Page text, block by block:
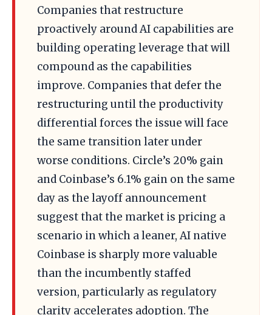
Companies that restructure
proactively around AI capabilities are
building operating leverage that will
compound as the capabilities
improve. Companies that defer the
restructuring until the productivity
differential forces the issue will face
the same transition later under
worse conditions. Circle’s 20% gain
and Coinbase’s 6.1% gain on the same
day as the layoff announcement
suggest that the market is pricing a
scenario in which a leaner, AI native
Coinbase is sharply more valuable
than the incumbently staffed
version, particularly as regulatory
clarity accelerates adoption. The